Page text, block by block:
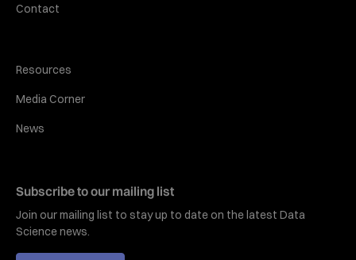
Contact
Resources
Media Corner
News
Subscribe to our mailing list
Join our mailing list to stay up to date on the latest Data
Science news.